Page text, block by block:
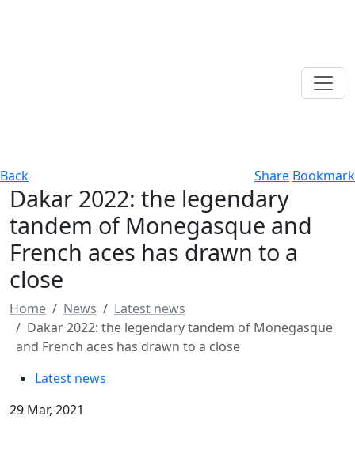
Back Share Bookmark
Dakar 2022: the legendary
tandem of Monegasque and
French aces has drawn to a
close
Home News
Latest news
Dakar 2022: the legendary tandem of Monegasque
and French aces has drawn to a close
Latest news
29 Mar, 2021